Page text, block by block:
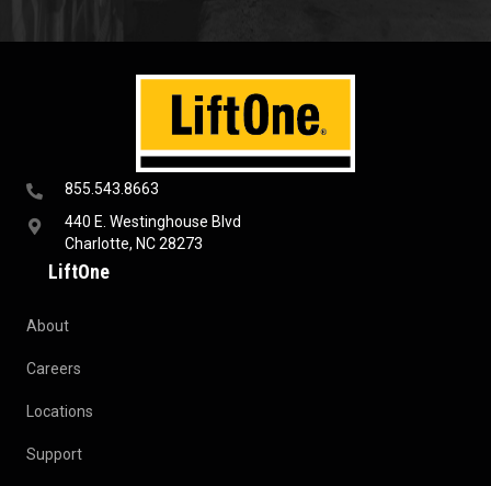
855.543.8663
440 E. Westinghouse Blvd
Charlotte, NC 28273
LiftOne
About
Careers
Locations
Support